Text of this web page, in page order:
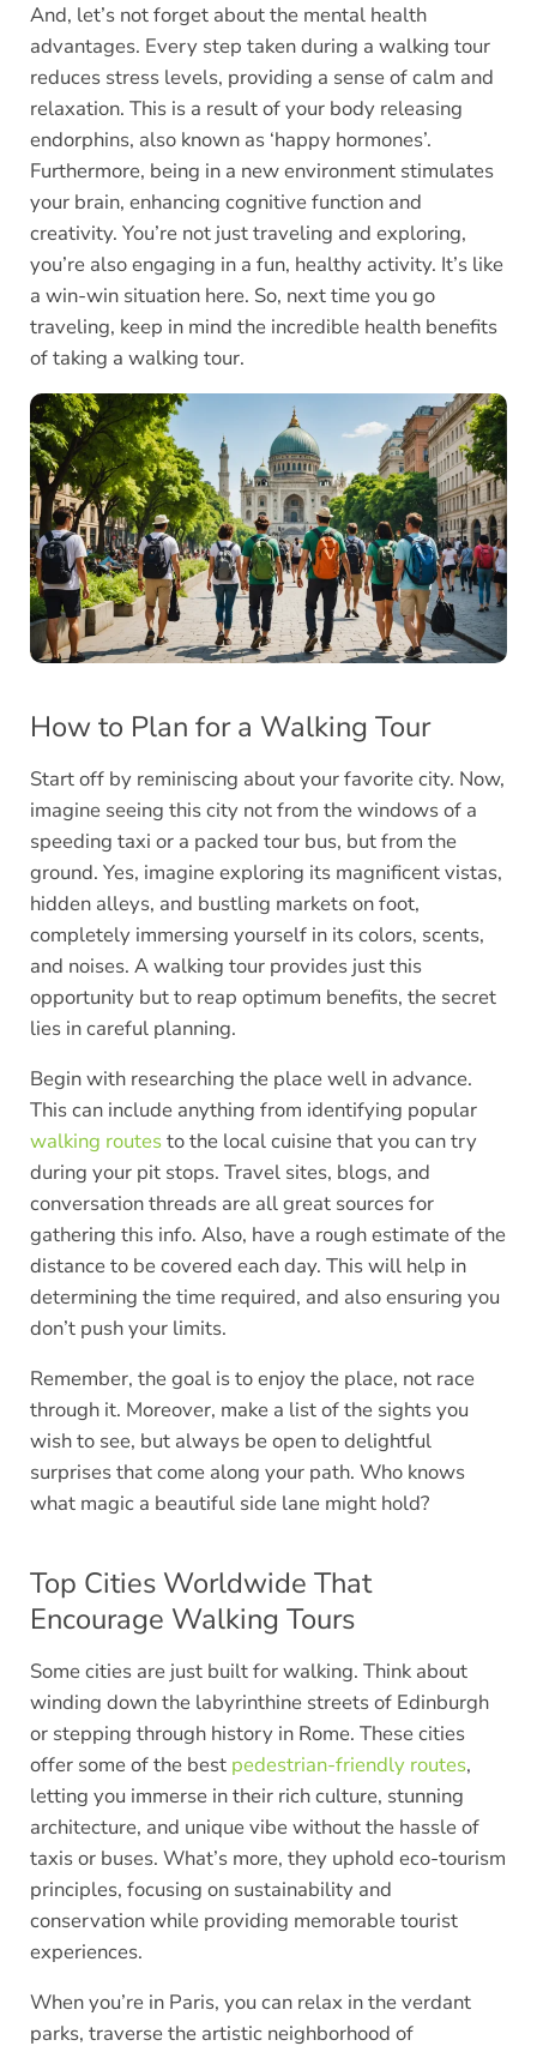
And, let’s not forget about the mental health
advantages. Every step taken during a walking tour
reduces stress levels, providing a sense of calm and
relaxation. This is a result of your body releasing
endorphins, also known as ‘happy hormones’.
Furthermore, being in a new environment stimulates
your brain, enhancing cognitive function and
creativity. You’re not just traveling and exploring,
you’re also engaging in a fun, healthy activity. It’s like
a win-win situation here. So, next time you go
traveling, keep in mind the incredible health benefits
of taking a walking tour.
How to Plan for a Walking Tour
Start off by reminiscing about your favorite city. Now,
imagine seeing this city not from the windows of a
speeding taxi or a packed tour bus, but from the
ground. Yes, imagine exploring its magnificent vistas,
hidden alleys, and bustling markets on foot,
completely immersing yourself in its colors, scents,
and noises. A walking tour provides just this
opportunity but to reap optimum benefits, the secret
lies in careful planning.
Begin with researching the place well in advance.
This can include anything from identifying popular
walking routesto the local cuisine that you can try
during your pit stops. Travel sites, blogs, and
conversation threads are all great sources for
gathering this info. Also, have a rough estimate of the
distance to be covered each day. This will help in
determining the time required, and also ensuring you
don’t push your limits.
Remember, the goal is to enjoy the place, not race
through it. Moreover, make a list of the sights you
wish to see, but always be open to delightful
surprises that come along your path. Who knows
what magic a beautiful side lane might hold?
Top Cities Worldwide That
Encourage Walking Tours
Some cities are just built for walking. Think about
winding down the labyrinthine streets of Edinburgh
or stepping through history in Rome. These cities
offer some of the best pedestrian-friendly routes,
letting you immerse in their rich culture, stunning
architecture, and unique vibe without the hassle of
taxis or buses. What’s more, they uphold eco-tourism
principles, focusing on sustainability and
conservation while providing memorable tourist
experiences.
When you’re in Paris, you can relax in the verdant
parks, traverse the artistic neighborhood of